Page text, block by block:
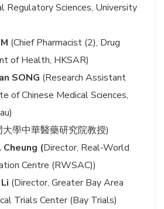
Regulatory Sciences, University
(Chief Pharmacist (2), Drug
of Health, HKSAR)
SONG (Research Assistant
of Chinese Medical Sciences,
大學中華醫藥研究院教授)
(Director, Real-World
Centre (RWSAC))
(Director, Greater Bay Area
Trials Center (Bay Trials)